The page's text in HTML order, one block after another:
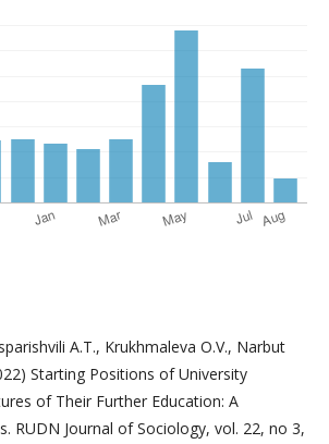
A.T., Krukhmaleva O.V., Narbut
Starting Positions of University
of Their Further Education: A
RUDN Journal of Sociology, vol. 22, no 3,